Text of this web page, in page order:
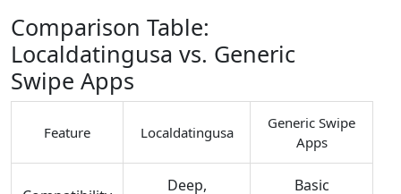
Comparison Table:
Localdatingusa vs. Generic
Swipe Apps
Feature Localdatingusa
Generic Swipe
Apps
Deep, Basic